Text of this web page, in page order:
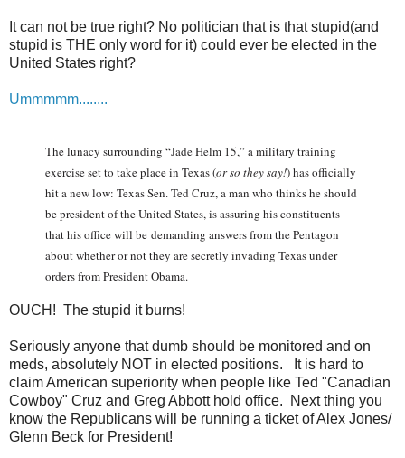
It can not be true right? No politician that is that stupid(and
stupid is THE only word for it) could ever be elected in the
United States right?
Ummmmm........
The lunacy surrounding “Jade Helm 15,” a military training
exercise set to take place in Texas (or so they say!) has officially
hit a new low: Texas Sen. Ted Cruz, a man who thinks he should
be president of the United States, is assuring his constituents
that his office will be demanding answers from the Pentagon
about whether or not they are secretly invading Texas under
orders from President Obama.
OUCH! The stupid it burns!
Seriously anyone that dumb should be monitored and on
meds, absolutely NOT in elected positions. It is hard to
claim American superiority when people like Ted "Canadian
Cowboy" Cruz and Greg Abbott hold office. Next thing you
know the Republicans will be running a ticket of Alex Jones/
Glenn Beck for President!